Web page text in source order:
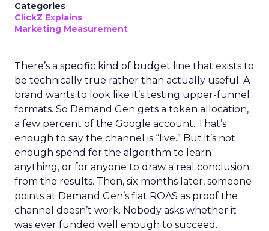
Categories
ClickZ Explains
Marketing Measurement
There’s a specific kind of budget line that exists to
be technically true rather than actually useful. A
brand wants to look like it’s testing upper-funnel
formats. So Demand Gen gets a token allocation,
a few percent of the Google account. That’s
enough to say the channel is “live.” But it’s not
enough spend for the algorithm to learn
anything, or for anyone to draw a real conclusion
from the results. Then, six months later, someone
points at Demand Gen’s flat ROAS as proof the
channel doesn’t work. Nobody asks whether it
was ever funded well enough to succeed.